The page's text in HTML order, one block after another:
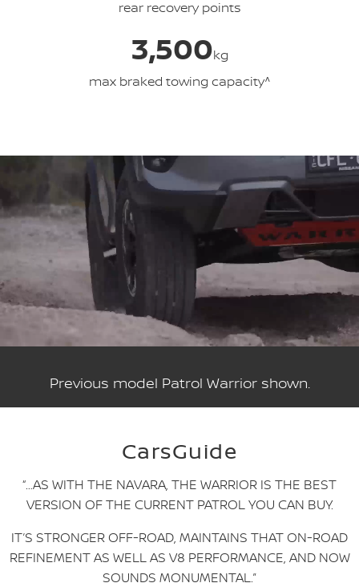
rear recovery points
3,500kg
max braked towing capacity^
Previous model Patrol Warrior shown.
CarsGuide
“…AS WITH THE NAVARA, THE WARRIOR IS THE BEST
VERSION OF THE CURRENT PATROL YOU CAN BUY.
IT’S STRONGER OFF-ROAD, MAINTAINS THAT ON-ROAD
REFINEMENT AS WELL AS V8 PERFORMANCE, AND NOW
SOUNDS MONUMENTAL.”